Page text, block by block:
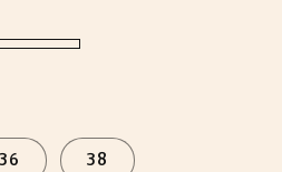
36 38